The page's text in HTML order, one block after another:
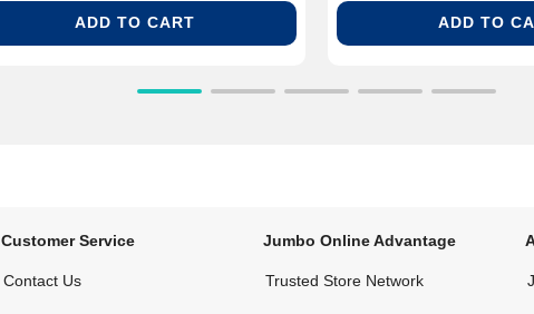
ADD TO CART ADD TO
Customer Service
Contact Us
Jumbo Online Advantage
Trusted Store Network